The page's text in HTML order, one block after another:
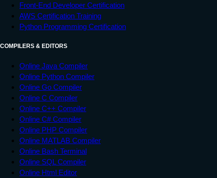
Front-End Developer Certification
AWS Certification Training
Python Programming Certification
COMPILERS & EDITORS
Online Java Compiler
Online Python Compiler
Online Go Compiler
Online C Compiler
Online C++ Compiler
Online C# Compiler
Online PHP Compiler
Online MATLAB Compiler
Online Bash Terminal
Online SQL Compiler
Online Html Editor